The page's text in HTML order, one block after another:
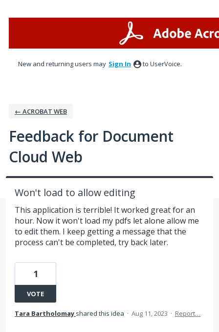
New and returning users may Sign In to UserVoice.
← ACROBAT WEB
Feedback for Document
Cloud Web
Won't load to allow editing
This application is terrible! It worked great for an
hour. Now it won't load my pdfs let alone allow me
to edit them. I keep getting a message that the
process can't be completed, try back later.
1
VOTE
Tara Bartholomay shared this idea · Aug 11, 2023 · Report…